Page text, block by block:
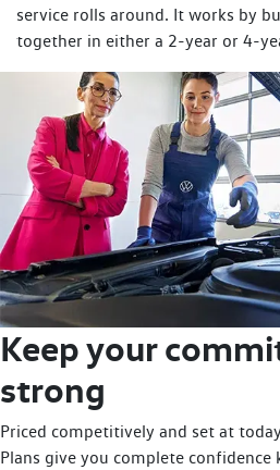
service rolls around. It works by
together in either a 2-year or 4-
Keep your
strong
Priced competitively and set at
Plans give you complete confidence